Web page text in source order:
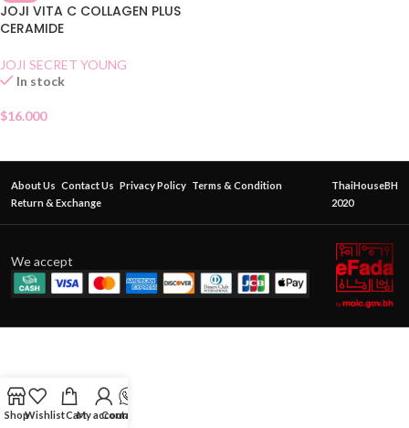
JOJI VITA C COLLAGEN PLUS
CERAMIDE
JOJI SECRET YOUNG
In stock
$16.000
About Us Contact Us Privacy Policy Terms & Condition
Return & Exchange
ThaiHouseBH
2020
We accept
ShopWishlistCartMy account
Contact Us